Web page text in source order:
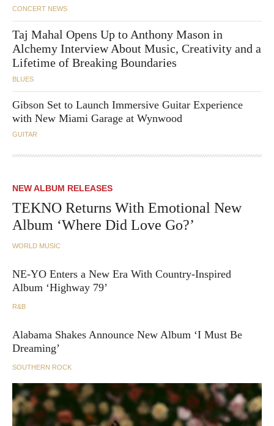
CONCERT NEWS
Taj Mahal Opens Up to Anthony Mason in
Alchemy Interview About Music, Creativity and a
Lifetime of Breaking Boundaries
BLUES
Gibson Set to Launch Immersive Guitar Experience
with New Miami Garage at Wynwood
GUITAR
NEW ALBUM RELEASES
TEKNO Returns With Emotional New
Album ‘Where Did Love Go?’
WORLD MUSIC
NE-YO Enters a New Era With Country-Inspired
Album ‘Highway 79’
R&B
Alabama Shakes Announce New Album ‘I Must Be
Dreaming’
SOUTHERN ROCK